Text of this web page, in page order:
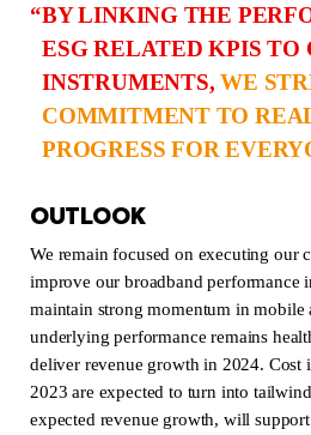
BY LINKING THE
ESG RELATED KPIS
INSTRUMENTS,WE
COMMITMENT TO
PROGRESS FOR
OUTLOOK
We remain focused on executing our
improve our broadband performance
maintain strong momentum in
underlying performance remains
deliver revenue growth in 2024. Cost
2023 are expected to turn into
expected revenue growth, will